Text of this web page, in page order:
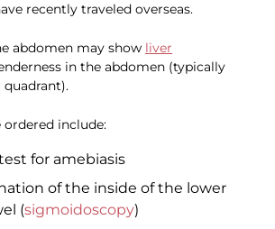
recently traveled overseas.
abdomen may show liver
in the abdomen (typically
ordered include:
for amebiasis
of the inside of the lower
(sigmoidoscopy)